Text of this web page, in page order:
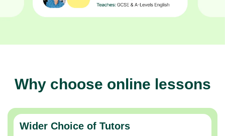
Why choose online lessons
Wider Choice of Tutors